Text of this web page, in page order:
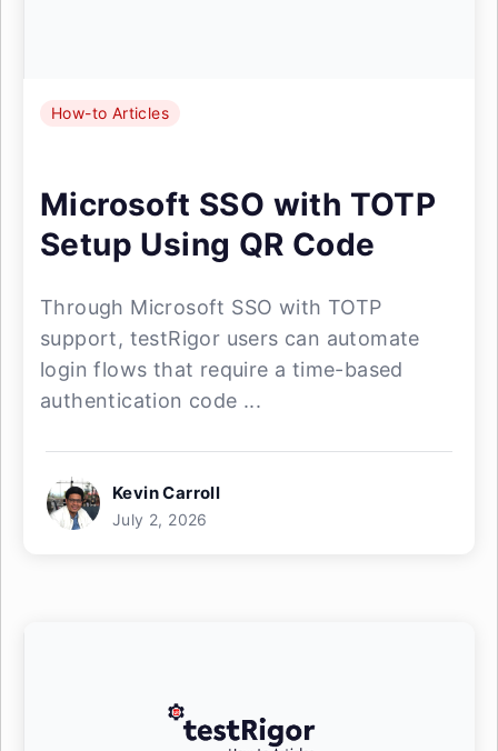
How-to Articles
Microsoft SSO with TOTP
Setup Using QR Code
Through Microsoft SSO with TOTP
support, testRigor users can automate
login flows that require a time-based
authentication code ...
Kevin Carroll
July 2, 2026